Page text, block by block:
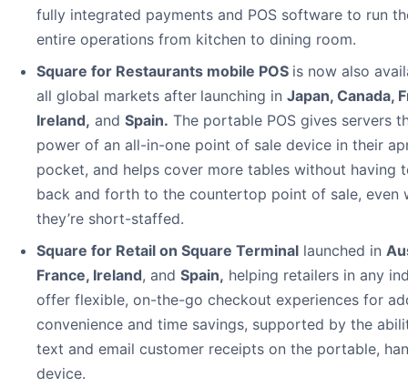
fully integrated payments and POS software to run
entire operations from kitchen to dining room.
Square for Restaurants mobile POS is now also
all global markets after launching in Japan, Canada,
Ireland, and Spain. The portable POS gives servers
power of an all-in-one point of sale device in their
pocket, and helps cover more tables without having
back and forth to the countertop point of sale, even
they’re short-staffed.
Square for Retail on Square Terminal launched in
France, Ireland, and Spain, helping retailers in any
offer flexible, on-the-go checkout experiences for
convenience and time savings, supported by the
text and email customer receipts on the portable,
device.